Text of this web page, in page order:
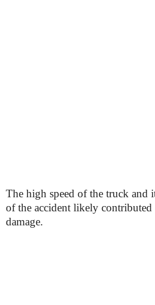
The high speed of the truck and
of the accident likely
damage.